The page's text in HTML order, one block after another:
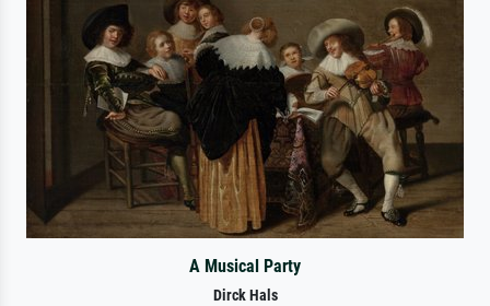
A Musical Party
Dirck Hals